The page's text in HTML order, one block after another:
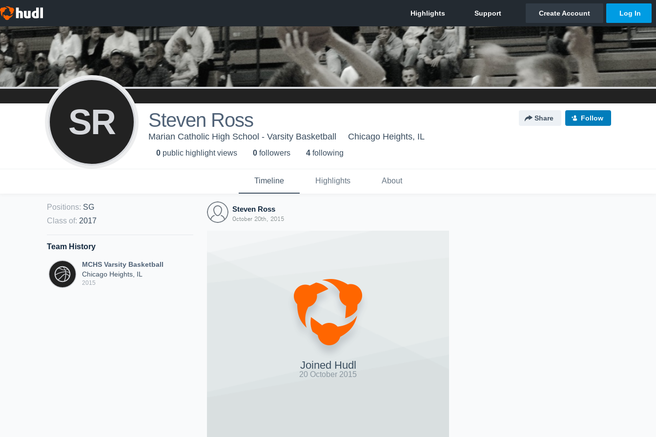
SR Steven Ross Share Follow
Marian Catholic High School - Varsity Basketball Chicago Heights, IL
0 public highlight views 0 followers 4 following
Timeline Highlights About
Positions: SG
Class of: 2017
Team History
MCHS Varsity Basketball
Chicago Heights, IL
2015
Steven Ross
October 20th, 2015
Joined Hudl
20 October 2015